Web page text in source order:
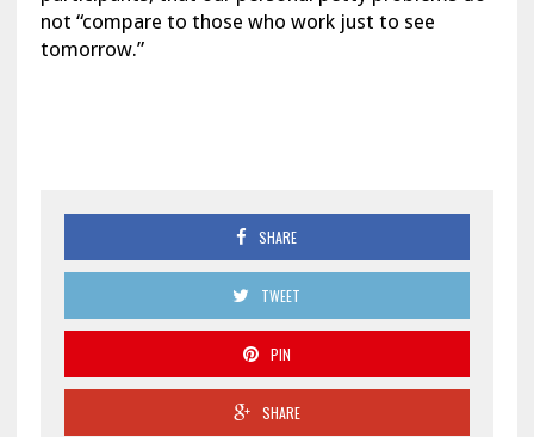
not “compare to those who work just to see
tomorrow.”
SHARE
TWEET
PIN
SHARE